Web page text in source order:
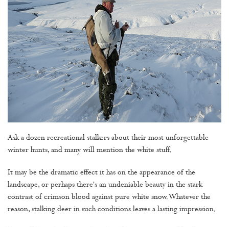
Ask a dozen recreational stalkers about their most unforgettable
winter hunts, and many will mention the white stuff.
It may be the dramatic effect it has on the appearance of the
landscape, or perhaps there's an undeniable beauty in the stark
contrast of crimson blood against pure white snow. Whatever the
reason, stalking deer in such conditions leaves a lasting impression.